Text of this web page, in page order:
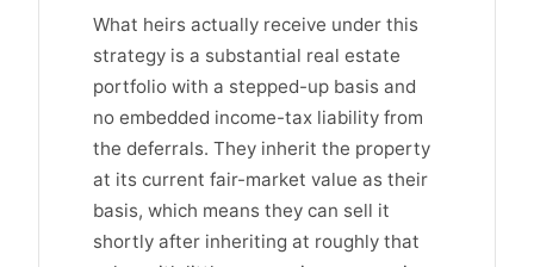
What heirs actually receive under this
strategy is a substantial real estate
portfolio with a stepped-up basis and
no embedded income-tax liability from
the deferrals. They inherit the property
at its current fair-market value as their
basis, which means they can sell it
shortly after inheriting at roughly that